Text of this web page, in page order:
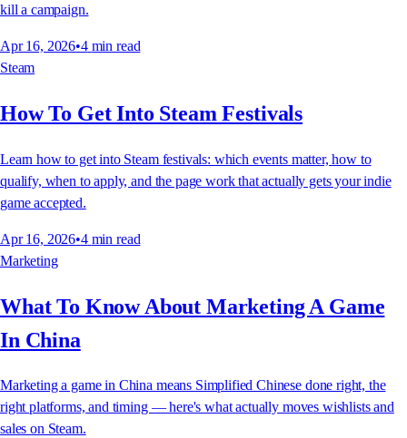
kill a campaign.
Apr 16, 2026•4 min read
Steam
How To Get Into Steam Festivals
Learn how to get into Steam festivals: which events matter, how to
qualify, when to apply, and the page work that actually gets your indie
game accepted.
Apr 16, 2026•4 min read
Marketing
What To Know About Marketing A Game
In China
Marketing a game in China means Simplified Chinese done right, the
right platforms, and timing — here's what actually moves wishlists and
sales on Steam.